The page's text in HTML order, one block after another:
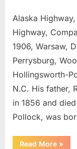
M.
Alaska
Highway,
1906, Warsaw,
Perrysburg,
Hollingsworth-
N.C. His father,
in 1856 and
Pollock, was
Read More »